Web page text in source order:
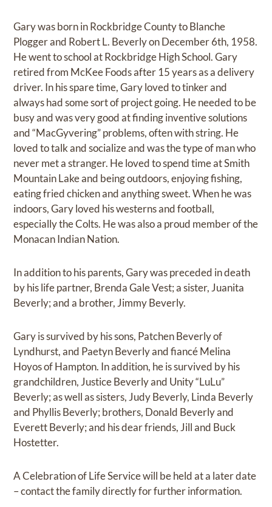
Gary was born in Rockbridge County to Blanche
Plogger and Robert L. Beverly on December 6th, 1958.
He went to school at Rockbridge High School. Gary
retired from McKee Foods after 15 years as a delivery
driver. In his spare time, Gary loved to tinker and
always had some sort of project going. He needed to be
busy and was very good at finding inventive solutions
and “MacGyvering” problems, often with string. He
loved to talk and socialize and was the type of man who
never met a stranger. He loved to spend time at Smith
Mountain Lake and being outdoors, enjoying fishing,
eating fried chicken and anything sweet. When he was
indoors, Gary loved his westerns and football,
especially the Colts. He was also a proud member of the
Monacan Indian Nation.
In addition to his parents, Gary was preceded in death
by his life partner, Brenda Gale Vest; a sister, Juanita
Beverly; and a brother, Jimmy Beverly.
Gary is survived by his sons, Patchen Beverly of
Lyndhurst, and Paetyn Beverly and fiancé Melina
Hoyos of Hampton. In addition, he is survived by his
grandchildren, Justice Beverly and Unity “LuLu”
Beverly; as well as sisters, Judy Beverly, Linda Beverly
and Phyllis Beverly; brothers, Donald Beverly and
Everett Beverly; and his dear friends, Jill and Buck
Hostetter.
A Celebration of Life Service will be held at a later date
– contact the family directly for further information.